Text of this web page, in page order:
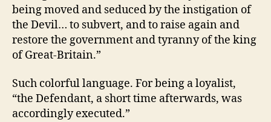
being moved and seduced by the instigation of
the Devil… to subvert, and to raise again and
restore the government and tyranny of the king
of Great-Britain.”
Such colorful language. For being a loyalist,
“the Defendant, a short time afterwards, was
accordingly executed.”